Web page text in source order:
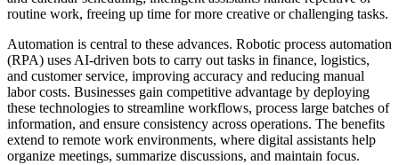
routine work, freeing up time for more creative or challenging tasks.
Automation is central to these advances. Robotic process automation
(RPA) uses AI-driven bots to carry out tasks in finance, logistics,
and customer service, improving accuracy and reducing manual
labor costs. Businesses gain competitive advantage by deploying
these technologies to streamline workflows, process large batches of
information, and ensure consistency across operations. The benefits
extend to remote work environments, where digital assistants help
organize meetings, summarize discussions, and maintain focus.